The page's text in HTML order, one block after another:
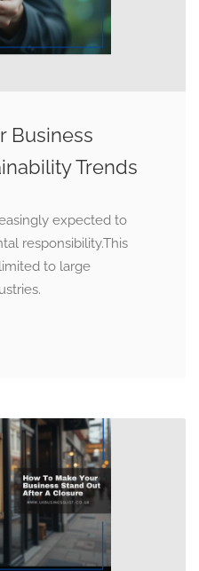
Business
Trends
expected to
responsibility.This
to large